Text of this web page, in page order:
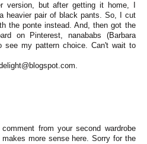
version, but after getting it home, I
heavier pair of black pants. So, I cut
the ponte instead. And, then got the
on Pinterest, nanababs (Barbara
see my pattern choice. Can't wait to
from your second wardrobe
more sense here. Sorry for the